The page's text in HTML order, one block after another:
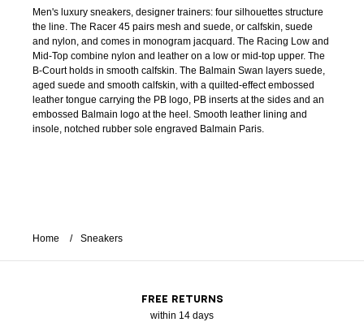
Men's luxury sneakers, designer trainers: four silhouettes structure
the line. The Racer 45 pairs mesh and suede, or calfskin, suede
and nylon, and comes in monogram jacquard. The Racing Low and
Mid-Top combine nylon and leather on a low or mid-top upper. The
B-Court holds in smooth calfskin. The Balmain Swan layers suede,
aged suede and smooth calfskin, with a quilted-effect embossed
leather tongue carrying the PB logo, PB inserts at the sides and an
embossed Balmain logo at the heel. Smooth leather lining and
insole, notched rubber sole engraved Balmain Paris.
Home Sneakers
FREE RETURNS
within 14 days